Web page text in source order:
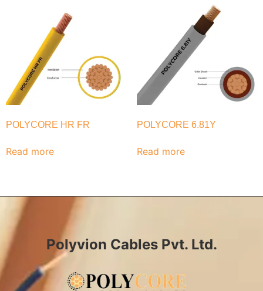
POLYCORE HR FR
Read more
POLYCORE 6.81Y
Read more
Polyvion Cables Pvt. Ltd.